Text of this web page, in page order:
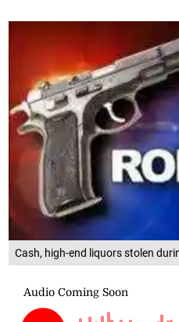
Cash, high-end liquors stolen